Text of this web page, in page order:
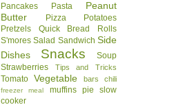
Pancakes Pasta
Peanut
Butter
Pizza
Potatoes
Pretzels
Quick Bread
Rolls
S'mores Salad Sandwich Side
Dishes
Snacks
Soup
Strawberries
Tips and Tricks
Tomato Vegetable bars chili
freezer meal muffins pie
slow
cooker